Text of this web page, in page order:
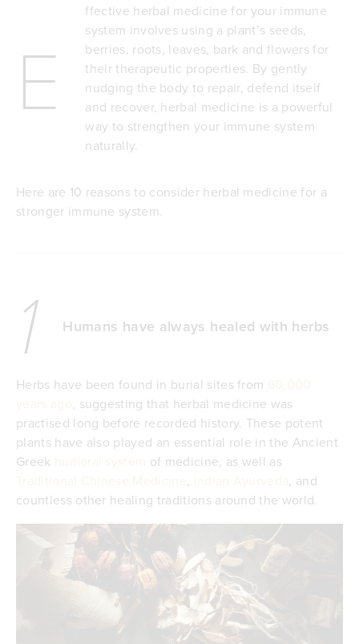
E
ffective herbal medicine for your immune
system involves using a plant’s seeds,
berries, roots, leaves, bark and flowers for
their therapeutic properties. By gently
nudging the body to repair, defend itself
and recover, herbal medicine is a powerful
way to strengthen your immune system
naturally.
Here are 10 reasons to consider herbal medicine for a
stronger immune system.
1 Humans have always healed with herbs
Herbs have been found in burial sites from
, suggesting that herbal medicine was
practised long before recorded history. These potent
plants have also played an essential role in the Ancient
Greek
of medicine, as well as
,
, and
countless other healing traditions around the world.